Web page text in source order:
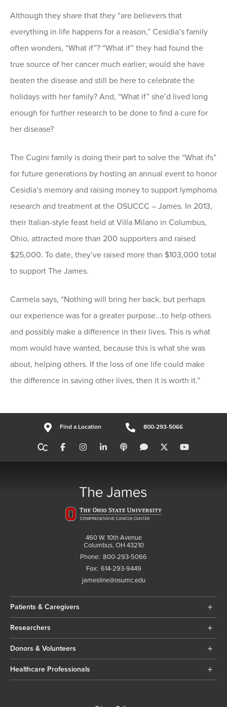
Although they share that they “are believers that
everything in life happens for a reason,” Cesidia’s family
often wonders, “What if”? “What if” they had found the
true source of her cancer much earlier; would she have
beaten the disease and still be here to celebrate the
holidays with her family? And, “What if” she’d lived long
enough for further research to be done to find a cure for
her disease?
The Cugini family is doing their part to solve the “What ifs”
for future generations by hosting an annual event to honor
Cesidia’s memory and raising money to support lymphoma
research and treatment at the OSUCCC – James. In 2013,
their Italian-style feast held at Villa Milano in Columbus,
Ohio, attracted more than 200 supporters and raised
$25,000. To date, they’ve raised more than $103,000 total
to support The James.
Carmela says, “Nothing will bring her back, but perhaps
our experience was for a greater purpose...to help others
and possibly make a difference in their lives. This is what
mom would have wanted, because this is what she was
about, helping others. If the loss of one life could make
the difference in saving other lives, then it is worth it.”
Find a Location 800-293-5066
460 W. 10th Avenue
Columbus, OH 43210
Phone: 800-293-5066
Fax: 614-293-9449
jamesline@osumc.edu
Patients & Caregivers
Researchers
Donors & Volunteers
Healthcare Professionals